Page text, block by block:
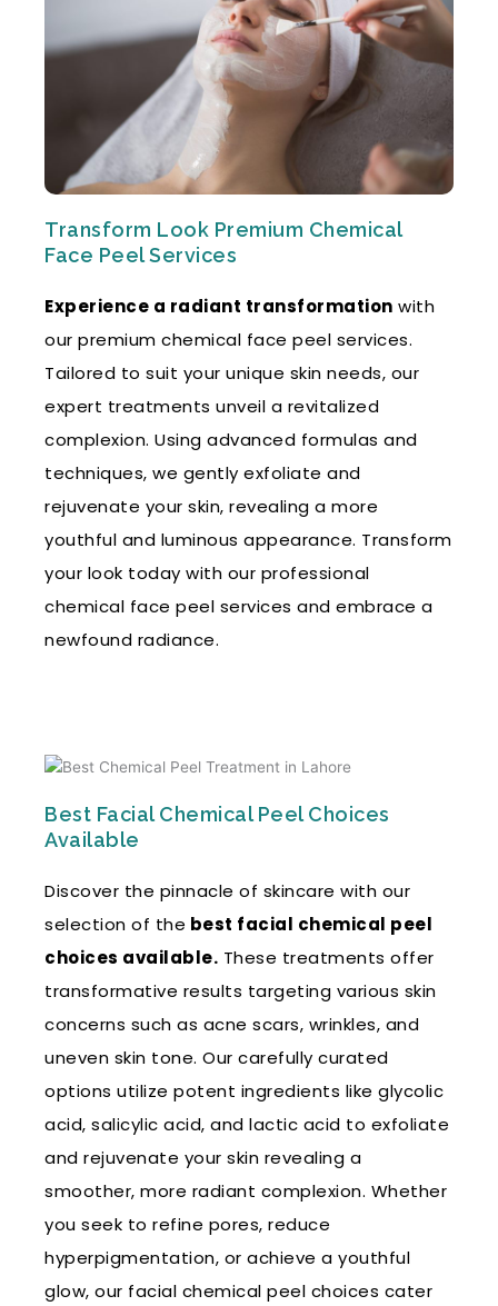
Transform Look Premium Chemical
Face Peel Services
Experience a radiant transformation with
our premium chemical face peel services.
Tailored to suit your unique skin needs, our
expert treatments unveil a revitalized
complexion. Using advanced formulas and
techniques, we gently exfoliate and
rejuvenate your skin, revealing a more
youthful and luminous appearance. Transform
your look today with our professional
chemical face peel services and embrace a
newfound radiance.
Best Facial Chemical Peel Choices
Available
Discover the pinnacle of skincare with our
selection of the best facial chemical peel
choices available. These treatments offer
transformative results targeting various skin
concerns such as acne scars, wrinkles, and
uneven skin tone. Our carefully curated
options utilize potent ingredients like glycolic
acid, salicylic acid, and lactic acid to exfoliate
and rejuvenate your skin revealing a
smoother, more radiant complexion. Whether
you seek to refine pores, reduce
hyperpigmentation, or achieve a youthful
glow, our facial chemical peel choices cater